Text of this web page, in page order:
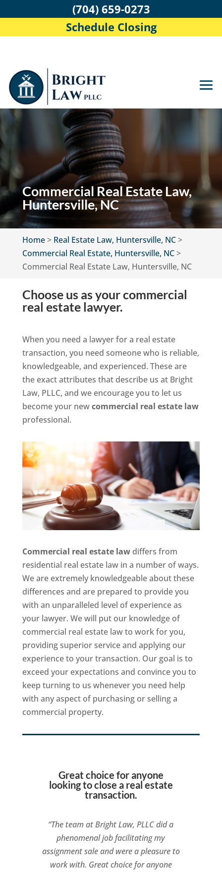
Commercial Real Estate Law,
Huntersville, NC
Home> Real Estate Law, Huntersville, NC>
Commercial Real Estate, Huntersville, NC>
Commercial Real Estate Law, Huntersville, NC
Choose us as your commercial
real estate lawyer.
When you need a lawyer for a real estate
transaction, you need someone who is reliable,
knowledgeable, and experienced. These are
the exact attributes that describe us at Bright
Law, PLLC, and we encourage you to let us
become your newcommercial real estate law
professional.
Commercial real estate lawdiffers from
residential real estate law in a number of ways.
We are extremely knowledgeable about these
differences and are prepared to provide you
with an unparalleled level of experience as
your lawyer. We will put our knowledge of
commercial real estate law to work for you,
providing superior service and applying our
experience to your transaction. Our goal is to
exceed your expectations and convince you to
keep turning to us whenever you need help
with any aspect of purchasing or selling a
commercial property.
Great choice for anyone
looking to close a real estate
transaction.
“The team at Bright Law, PLLC did a
phenomenal job facilitating my
assignment sale and were a pleasure to
work with. Great choice for anyone
(704) 659-0273
Schedule Closing